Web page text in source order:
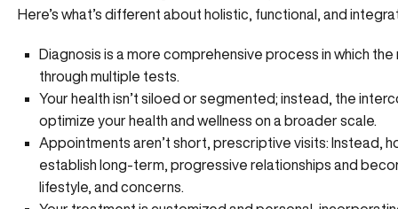
Here’s what’s different about holistic, functional, and
Diagnosis is a more comprehensive process in which
through multiple tests.
Your health isn’t siloed or segmented; instead, the
optimize your health and wellness on a broader scale.
Appointments aren’t short, prescriptive visits: Instead,
establish long-term, progressive relationships and
lifestyle, and concerns.